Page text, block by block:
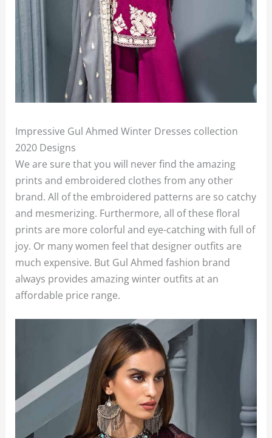
Impressive Gul Ahmed Winter Dresses collection
2020 Designs
We are sure that you will never find the amazing
prints and embroidered clothes from any other
brand. All of the embroidered patterns are so catchy
and mesmerizing. Furthermore, all of these floral
prints are more colorful and eye-catching with full of
joy. Or many women feel that designer outfits are
much expensive. But Gul Ahmed fashion brand
always provides amazing winter outfits at an
affordable price range.